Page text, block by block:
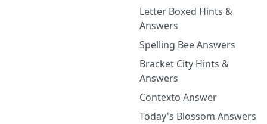
Letter Boxed Hints &
Answers
Spelling Bee Answers
Bracket City Hints &
Answers
Contexto Answer
Today's Blossom Answers